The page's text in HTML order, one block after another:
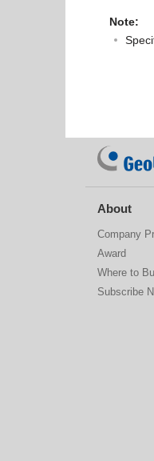
Note:
About
Company
Award
Where to
Subscribe